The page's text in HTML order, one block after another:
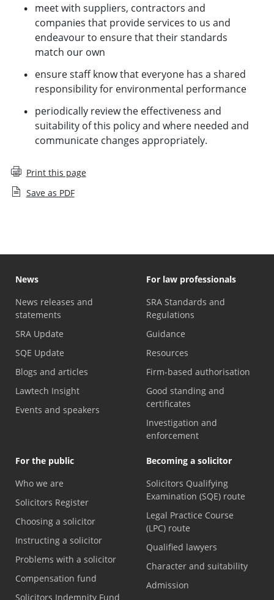
meet with suppliers, contractors and
companies that provide services to us and
endeavour to ensure that their standards
match our own
ensure staff know that everyone has a shared
responsibility for environmental performance
periodically review the effectiveness and
suitability of this policy and where needed and
communicate changes appropriately.
Print this page
Save as PDF
News
News releases and
statements
SRA Update
SQE Update
Blogs and articles
Lawtech Insight
Events and speakers
For law professionals
SRA Standards and
Regulations
Guidance
Resources
Firm-based authorisation
Good standing and
certificates
Investigation and
enforcement
For the public
Who we are
Solicitors Register
Choosing a solicitor
Instructing a solicitor
Problems with a solicitor
Compensation fund
Solicitors Indemnity Fund
Becoming a solicitor
Solicitors Qualifying
Examination (SQE) route
Legal Practice Course
(LPC) route
Qualified lawyers
Character and suitability
Admission